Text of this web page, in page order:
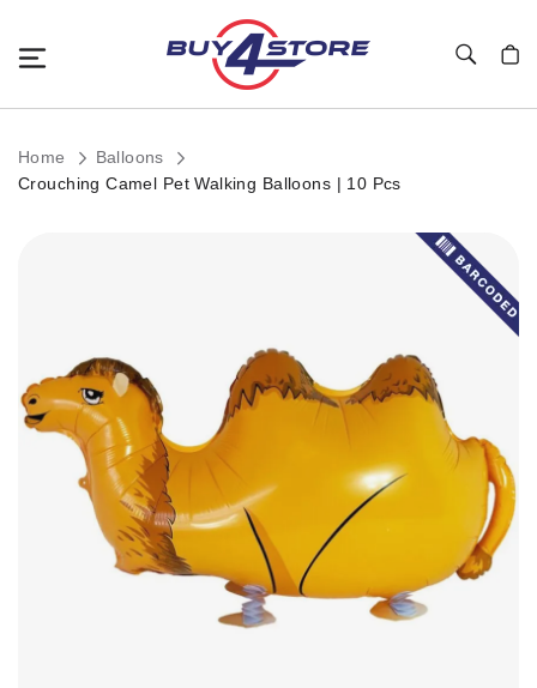
Home
Balloons
Crouching Camel Pet Walking Balloons | 10 Pcs
images
gallery